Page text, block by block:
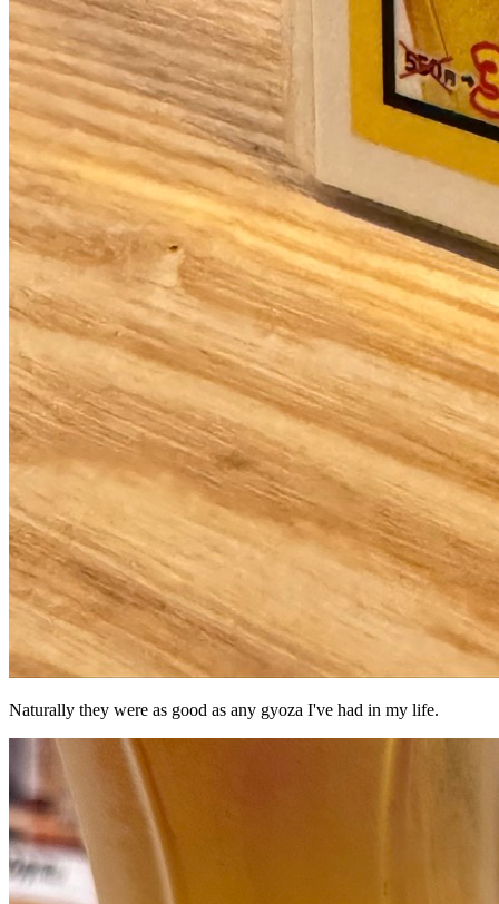
Naturally they were as good as any gyoza I've had in my life.